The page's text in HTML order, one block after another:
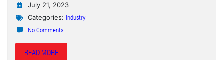
July 21, 2023
Categories: Industry
No Comments
READ MORE